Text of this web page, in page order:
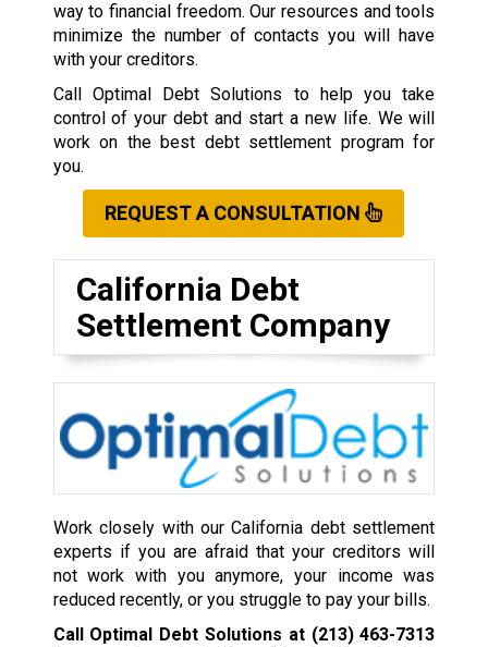
way to financial freedom. Our resources and tools
minimize the number of contacts you will have
with your creditors.
Call Optimal Debt Solutions to help you take
control of your debt and start a new life. We will
work on the best debt settlement program for
you.
REQUEST A CONSULTATION
California Debt
Settlement Company
Work closely with our California debt settlement
experts if you are afraid that your creditors will
not work with you anymore, your income was
reduced recently, or you struggle to pay your bills.
Call Optimal Debt Solutions at (213) 463-7313